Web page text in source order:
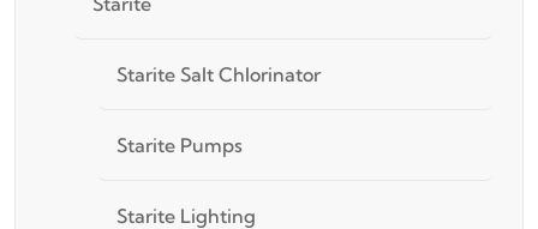
Starite Salt Chlorinator
Starite Pumps
Starite Lighting